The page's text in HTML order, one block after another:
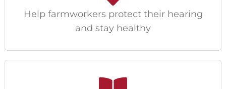
Help farmworkers protect their hearing
and stay healthy